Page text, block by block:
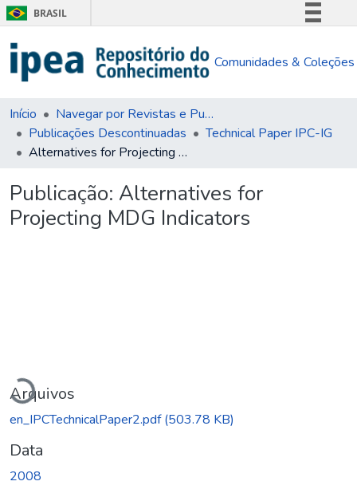
BRASIL
Comunica BR
Legislação
Comunidades & Coleções
Início
Navegar por Revistas e Publicações Seriadas
Publicações Descontinuadas
Technical Paper IPC-IG
Alternatives for Projecting MDG Indicators
Publicação: Alternatives for
Projecting MDG Indicators
Carregando...
Arquivos
en_IPCTechnicalPaper2.pdf(503.78 KB)
Data
2008